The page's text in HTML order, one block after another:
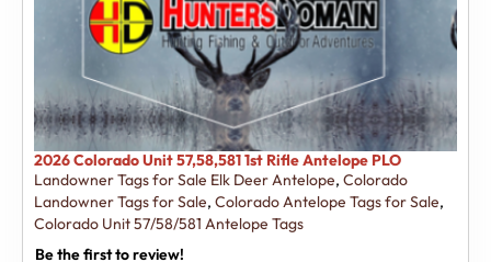
2026 Colorado Unit 57,58,581 1st Rifle Antelope PLO
Landowner Tags for Sale Elk Deer Antelope, Colorado
Landowner Tags for Sale, Colorado Antelope Tags for Sale,
Colorado Unit 57/58/581 Antelope Tags
Be the first to review!